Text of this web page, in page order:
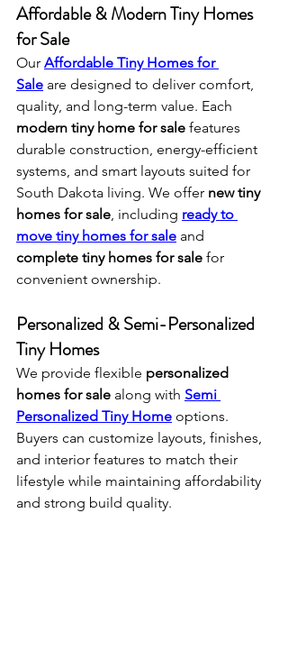
Affordable & Modern Tiny Homes
for Sale
Our Affordable Tiny Homes for
Sale are designed to deliver comfort,
quality, and long-term value. Each
modern tiny home for sale features
durable construction, energy-efficient
systems, and smart layouts suited for
South Dakota living. We offer new tiny
homes for sale, including ready to
move tiny homes for sale and
complete tiny homes for sale for
convenient ownership.
Personalized & Semi-Personalized
Tiny Homes
We provide flexible personalized
homes for sale along with Semi
Personalized Tiny Home options.
Buyers can customize layouts, finishes,
and interior features to match their
lifestyle while maintaining affordability
and strong build quality.